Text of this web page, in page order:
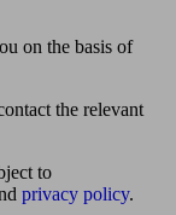
on the basis of
the relevant
to
privacy policy.